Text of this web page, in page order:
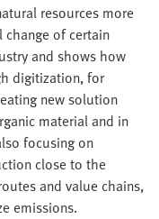
resources more
of certain
and shows how
digitization, for
new solution
material and in
focusing on
close to the
and value chains,
emissions.